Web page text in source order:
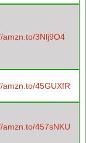
amzn.to/3Nlj9O4
amzn.to/45GUXfR
amzn.to/457sNKU